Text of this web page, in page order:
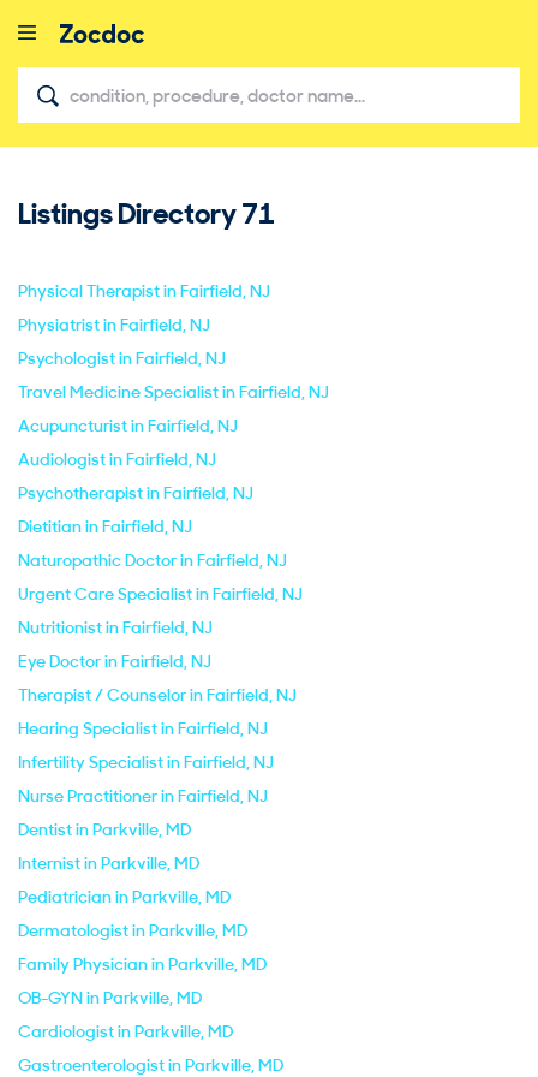
Listings Directory71
Physical Therapist in Fairfield, NJ
Physiatrist in Fairfield, NJ
Psychologist in Fairfield, NJ
Travel Medicine Specialist in Fairfield, NJ
Acupuncturist in Fairfield, NJ
Audiologist in Fairfield, NJ
Psychotherapist in Fairfield, NJ
Dietitian in Fairfield, NJ
Naturopathic Doctor in Fairfield, NJ
Urgent Care Specialist in Fairfield, NJ
Nutritionist in Fairfield, NJ
Eye Doctor in Fairfield, NJ
Therapist / Counselor in Fairfield, NJ
Hearing Specialist in Fairfield, NJ
Infertility Specialist in Fairfield, NJ
Nurse Practitioner in Fairfield, NJ
Dentist in Parkville, MD
Internist in Parkville, MD
Pediatrician in Parkville, MD
Dermatologist in Parkville, MD
Family Physician in Parkville, MD
OB-GYN in Parkville, MD
Cardiologist in Parkville, MD
Gastroenterologist in Parkville, MD